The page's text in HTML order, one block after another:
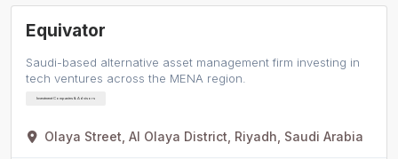
Equivator
Saudi-based alternative asset management firm investing in
tech ventures across the MENA region.
Investment Companies & Advisors
Olaya Street, Al Olaya District, Riyadh, Saudi Arabia